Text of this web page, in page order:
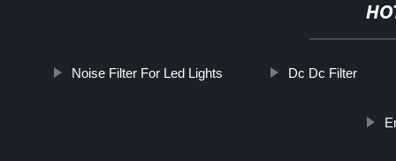
Noise Filter For Led Lights Dc Dc Filter